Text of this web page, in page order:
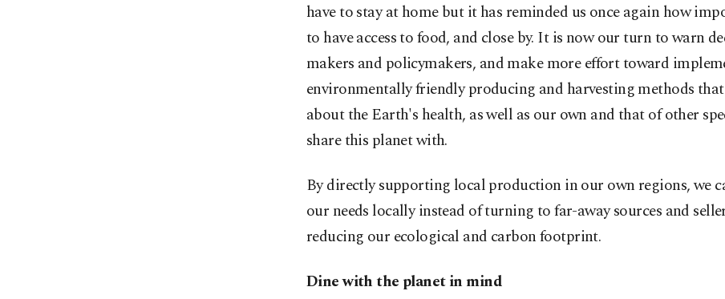
have to stay at home but it has reminded us once again how
to have access to food, and close by. It is now our turn to warn
makers and policymakers, and make more effort toward
environmentally friendly producing and harvesting methods
about the Earth's health, as well as our own and that of other
share this planet with.
By directly supporting local production in our own regions, we
our needs locally instead of turning to far-away sources and
reducing our ecological and carbon footprint.
Dine with the planet in mind